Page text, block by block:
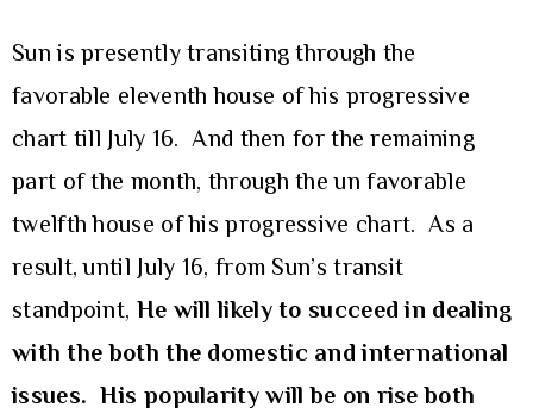
Sun is presently transiting through the
favorable eleventh house of his progressive
chart till July 16. And then for the remaining
part of the month, through the un favorable
twelfth house of his progressive chart. As a
result, until July 16, from Sun’s transit
standpoint, He will likely to succeed in dealing
with the both the domestic and international
issues. His popularity will be on rise both